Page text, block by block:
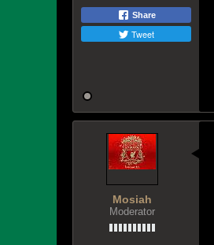
Share
Tweet
Mosiah
Moderator